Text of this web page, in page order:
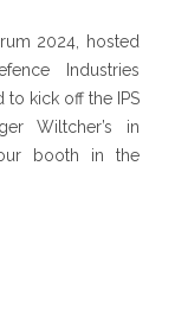
2024, hosted
Industries
to kick off the IPS
Wiltcher’s in
booth in the